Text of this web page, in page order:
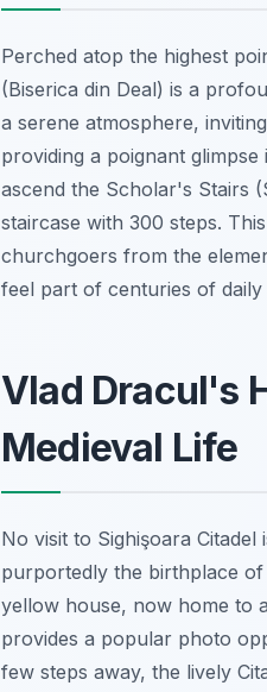
Perched atop the highest
(Biserica din Deal) is a
a serene atmosphere,
providing a poignant
ascend the Scholar's Stairs
staircase with 300 steps.
churchgoers from the
feel part of centuries of daily
Vlad Dracul's
Medieval Life
No visit to Sighişoara
purportedly the birthplace of
yellow house, now home to
provides a popular photo
few steps away, the lively